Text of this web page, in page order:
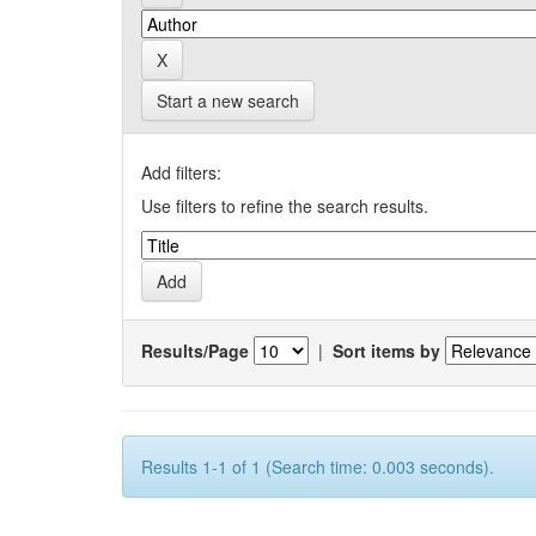
Start a new search
Add filters:
Use filters to refine the search results.
Results/Page | Sort items by
Results 1-1 of 1 (Search time: 0.003 seconds).